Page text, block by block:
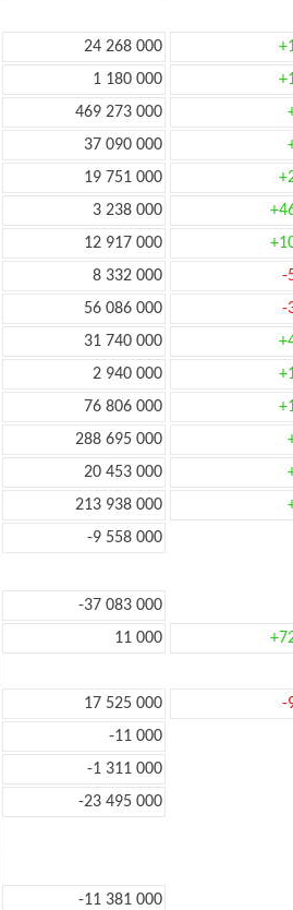
24 268 000
1 180 000
469 273 000
37 090 000
19 751 000
3 238 000
12 917 000
8 332 000
-
56 086 000
-
31 740 000
2 940 000
76 806 000
288 695 000
20 453 000
213 938 000
-9 558 000
-37 083 000
11 000
17 525 000
-
-11 000
-1 311 000
-23 495 000
-11 381 000